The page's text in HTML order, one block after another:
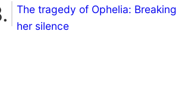
The tragedy of Ophelia: Breaking
her silence